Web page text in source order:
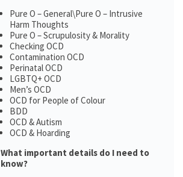
Pure O – General\Pure O – Intrusive
Harm Thoughts
Pure O – Scrupulosity & Morality
Checking OCD
Contamination OCD
Perinatal OCD
LGBTQ+ OCD
Men’s OCD
OCD for People of Colour
BDD
OCD & Autism
OCD & Hoarding
What important details do I need to
know?